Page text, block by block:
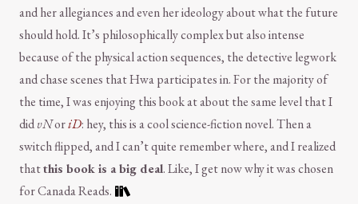
and her allegiances and even her ideology about what the future
should hold. It’s philosophically complex but also intense
because of the physical action sequences, the detective legwork
and chase scenes that Hwa participates in. For the majority of
the time, I was enjoying this book at about the same level that I
didvNoriD: hey, this is a cool science-fiction novel. Then a
switch flipped, and I can’t quite remember where, and I realized
thatthis book is a big deal. Like, I get now why it was chosen
for Canada Reads.